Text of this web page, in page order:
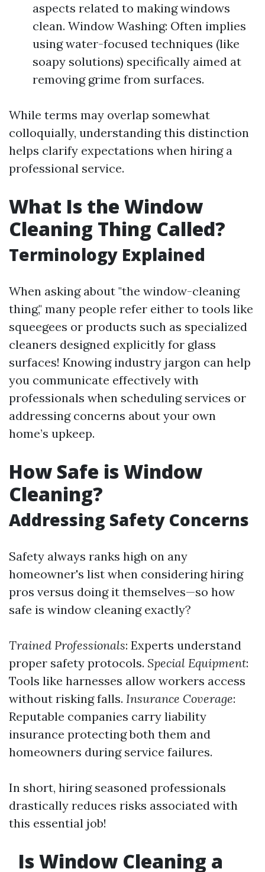
aspects related to making windows
clean. Window Washing: Often implies
using water-focused techniques (like
soapy solutions) specifically aimed at
removing grime from surfaces.
While terms may overlap somewhat
colloquially, understanding this distinction
helps clarify expectations when hiring a
professional service.
What Is the Window
Cleaning Thing Called?
Terminology Explained
When asking about "the window-cleaning
thing," many people refer either to tools like
squeegees or products such as specialized
cleaners designed explicitly for glass
surfaces! Knowing industry jargon can help
you communicate effectively with
professionals when scheduling services or
addressing concerns about your own
home’s upkeep.
How Safe is Window
Cleaning?
Addressing Safety Concerns
Safety always ranks high on any
homeowner's list when considering hiring
pros versus doing it themselves—so how
safe is window cleaning exactly?
Trained Professionals: Experts understand
proper safety protocols. Special Equipment:
Tools like harnesses allow workers access
without risking falls. Insurance Coverage:
Reputable companies carry liability
insurance protecting both them and
homeowners during service failures.
In short, hiring seasoned professionals
drastically reduces risks associated with
this essential job!
Is Window Cleaning a